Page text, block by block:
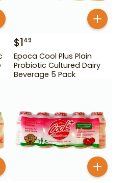
$149
Epoca Cool Plus Plain
Probiotic Cultured Dairy
Beverage 5 Pack